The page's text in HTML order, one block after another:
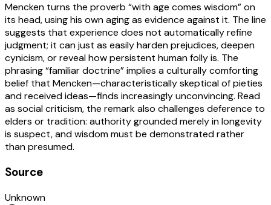
Mencken turns the proverb “with age comes wisdom” on
its head, using his own aging as evidence against it. The line
suggests that experience does not automatically refine
judgment; it can just as easily harden prejudices, deepen
cynicism, or reveal how persistent human folly is. The
phrasing “familiar doctrine” implies a culturally comforting
belief that Mencken—characteristically skeptical of pieties
and received ideas—finds increasingly unconvincing. Read
as social criticism, the remark also challenges deference to
elders or tradition: authority grounded merely in longevity
is suspect, and wisdom must be demonstrated rather
than presumed.
Source
Unknown